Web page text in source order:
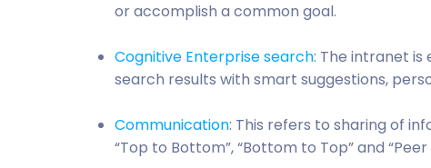
or accomplish a common goal.
Cognitive Enterprise search: The intranet
search results with smart suggestions,
Communication: This refers to sharing of
“Top to Bottom”, “Bottom to Top” and